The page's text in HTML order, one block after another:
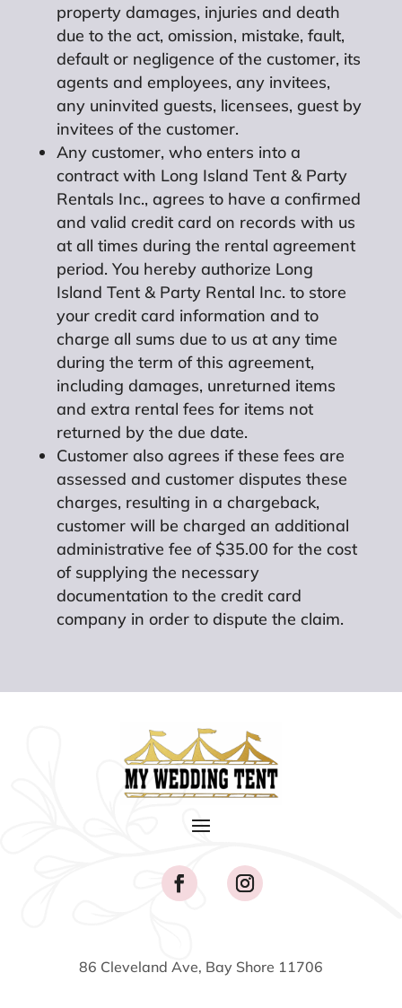
property damages, injuries and death
due to the act, omission, mistake, fault,
default or negligence of the customer, its
agents and employees, any invitees,
any uninvited guests, licensees, guest by
invitees of the customer.
Any customer, who enters into a
contract with Long Island Tent & Party
Rentals Inc., agrees to have a confirmed
and valid credit card on records with us
at all times during the rental agreement
period. You hereby authorize Long
Island Tent & Party Rental Inc. to store
your credit card information and to
charge all sums due to us at any time
during the term of this agreement,
including damages, unreturned items
and extra rental fees for items not
returned by the due date.
Customer also agrees if these fees are
assessed and customer disputes these
charges, resulting in a chargeback,
customer will be charged an additional
administrative fee of $35.00 for the cost
of supplying the necessary
documentation to the credit card
company in order to dispute the claim.
86 Cleveland Ave, Bay Shore 11706